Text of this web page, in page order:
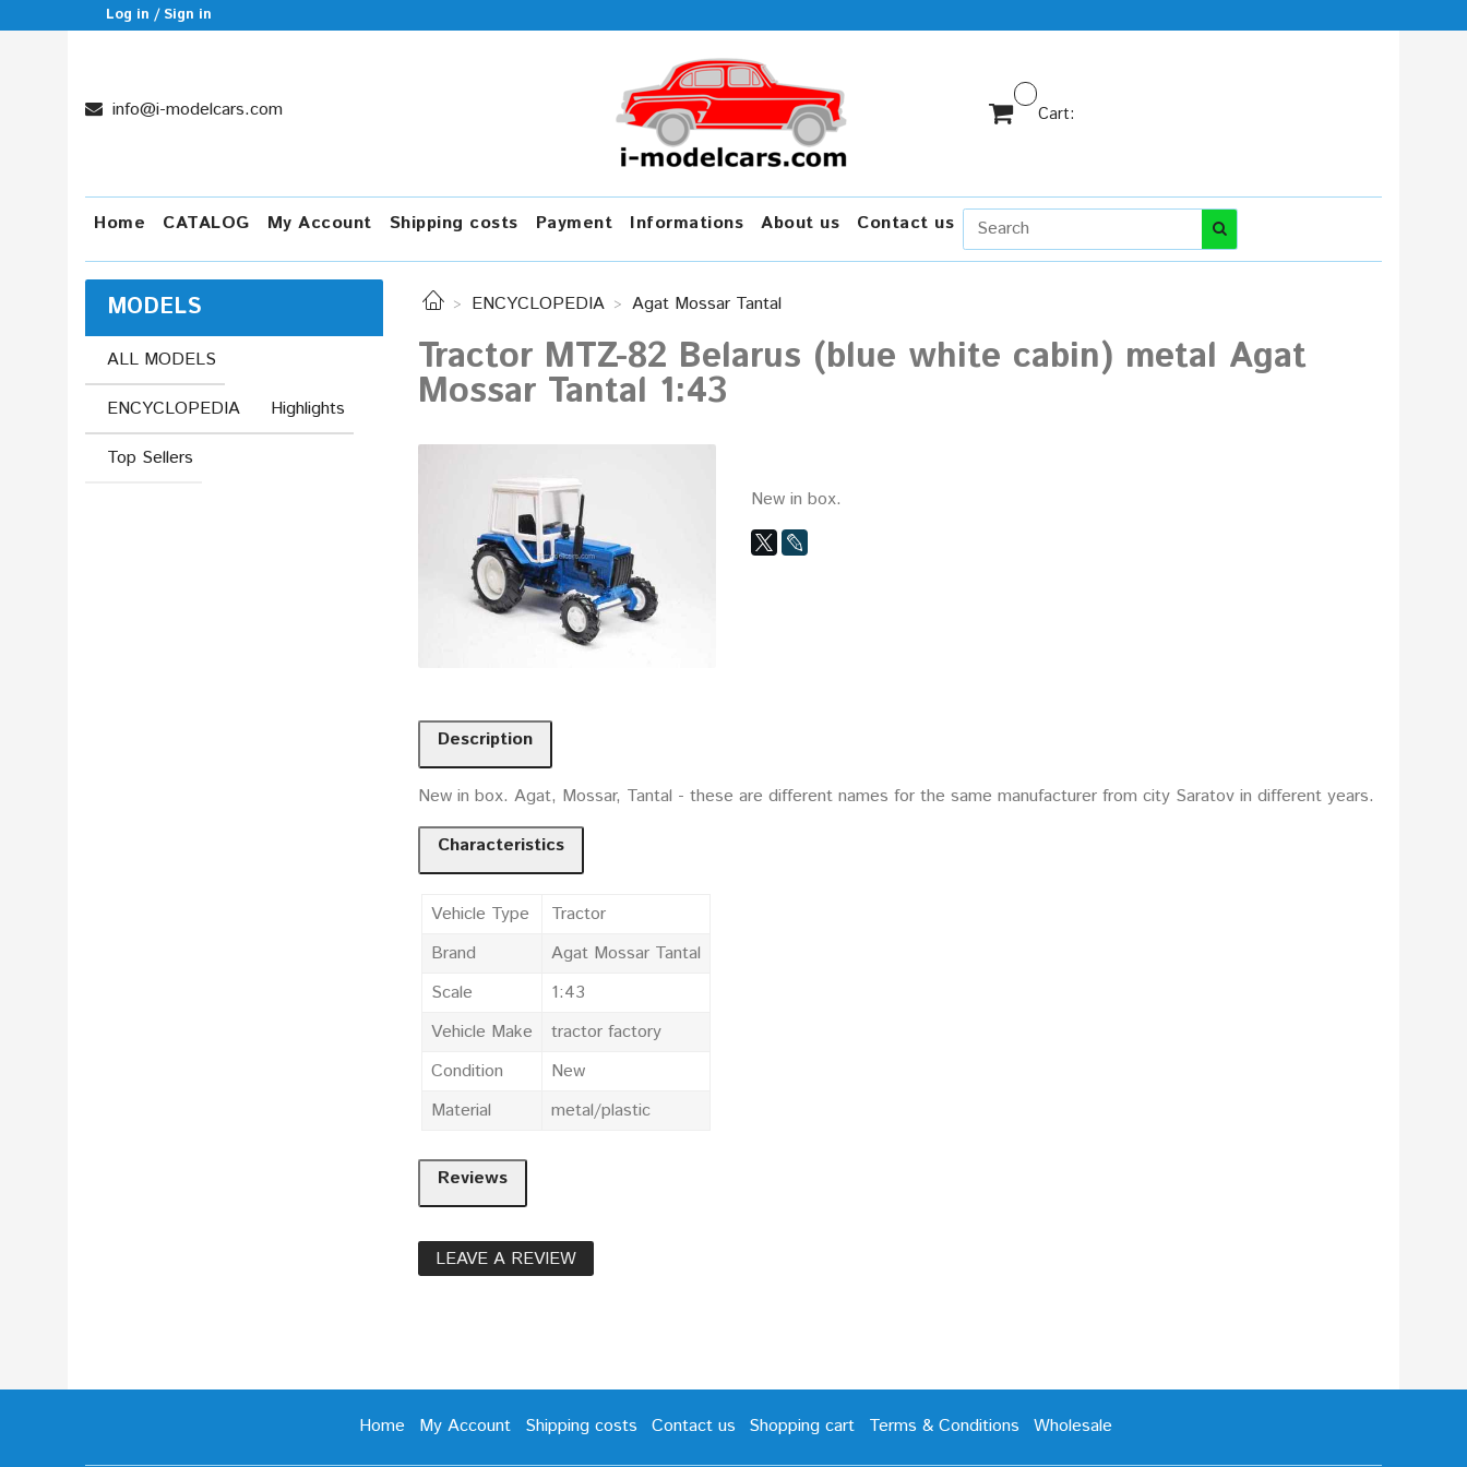
Log in / Sign in
info@i-modelcars.com Cart:
Home CATALOG My Account Shipping costs Payment Informations About us Contact us
ENCYCLOPEDIA Agat Mossar Tantal
Tractor MTZ-82 Belarus (blue white cabin) metal Agat
Mossar Tantal 1:43
New in box.
Description
New in box. Agat, Mossar, Tantal - these are different names for the same manufacturer from city Saratov in different years.
Characteristics
Vehicle Type
Tractor
Brand
Agat Mossar Tantal
Scale
1:43
Vehicle Make
tractor factory
Condition
New
Material
metal/plastic
Reviews
LEAVE A REVIEW
MODELS
ALL MODELS
ENCYCLOPEDIA
Highlights
Top Sellers
Home My Account Shipping costs Contact us Shopping cart Terms & Conditions Wholesale